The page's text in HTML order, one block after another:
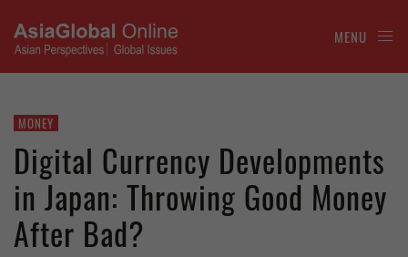
MENU
MONEY
Digital Currency Developments
in Japan: Throwing Good Money
After Bad?